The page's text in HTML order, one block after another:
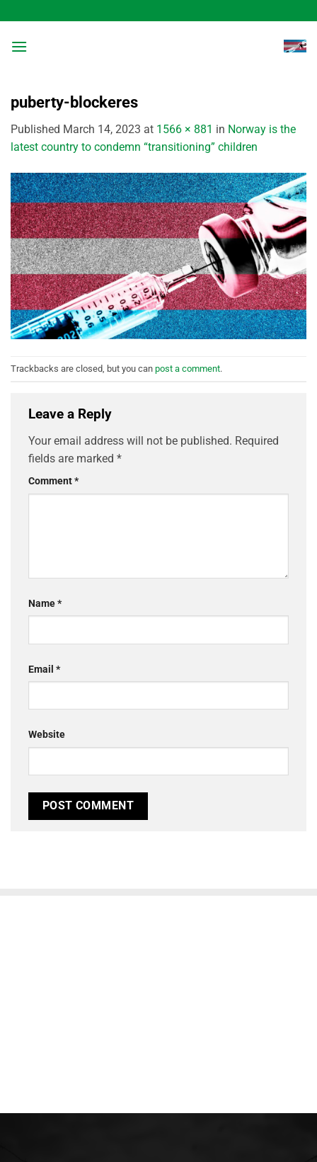
to
content
puberty-blockeres
Published March 14, 2023 at 1566 × 881 in Norway is the
latest country to condemn “transitioning” children
Trackbacks are closed, but you can post a comment.
Leave a Reply
Your email address will not be published. Required
fields are marked *
Comment*
Name*
Email *
Website